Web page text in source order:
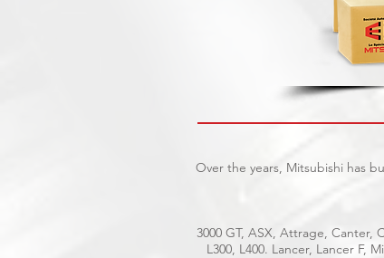
Over the years, Mitsubishi has
3000 GT, ASX, Attrage, Canter,
L300, L400. Lancer, Lancer F,